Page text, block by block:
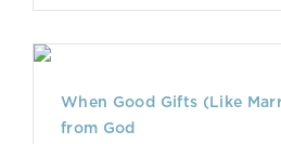
When Good Gifts (Like
from God